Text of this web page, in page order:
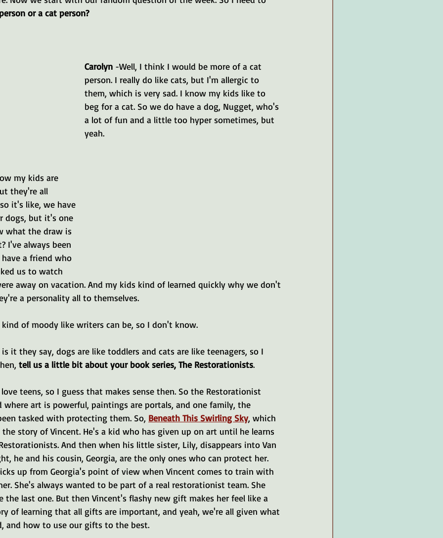
or a cat person?
Carolyn -Well, I think I would be more of a cat
person. I really do like cats, but I'm allergic to
them, which is very sad. I know my kids like to
beg for a cat. So we do have a dog, Nugget, who's
a lot of fun and a little too hyper sometimes, but
yeah.
my kids are
they're all
it's like, we have
dogs, but it's one
what the draw is
I've always been
a friend who
us to watch
away on vacation. And my kids kind of learned quickly why we don't
a personality all to themselves.
of moody like writers can be, so I don't know.
it they say, dogs are like toddlers and cats are like teenagers, so I
tell us a little bit about your book series, The Restorationists.
teens, so I guess that makes sense then. So the Restorationist
where art is powerful, paintings are portals, and one family, the
tasked with protecting them. So, Beneath This Swirling Sky, which
story of Vincent. He's a kid who has given up on art until he learns
And then when his little sister, Lily, disappears into Van
he and his cousin, Georgia, are the only ones who can protect her.
up from Georgia's point of view when Vincent comes to train with
She's always wanted to be part of a real restorationist team. She
the last one. But then Vincent's flashy new gift makes her feel like a
of learning that all gifts are important, and yeah, we're all given what
and how to use our gifts to the best.